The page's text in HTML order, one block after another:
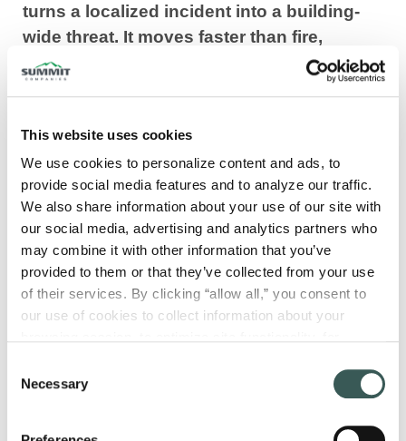
This website uses cookies
We use cookies to personalize content and ads, to
provide social media features and to analyze our traffic.
We also share information about your use of our site with
our social media, advertising and analytics partners who
may combine it with other information that you’ve
provided to them or that they’ve collected from your use
of their services. By clicking “allow all,” you consent to
our use of cookies to collect information about your
parties. Please note that you cannot opt out of necessary
Privacy Policy.
Selection
Necessary
turns a localized incident into a building-
wide threat. It moves faster than fire,
exploits every unprotected shaft and
opening, and can render exit paths
are compromised. Smoke control system
design is where fire protection engineering
shifts from reaction to strategy, shaping
how a building breathes under its most
extreme conditions.
In the sections ahead, we outline the core
principles that define effective smoke control
design, from setting performance objectives
engineering analysis. You will also see how
where coordination commonly breaks down,